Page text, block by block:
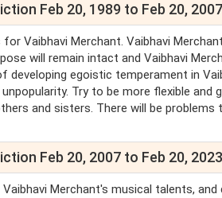
Feb 20, 1989 to Feb 20, 2007
Vaibhavi Merchant. Vaibhavi
will remain intact and Vaibhavi
developing egoistic temperament in
Try to be more flexible and
and sisters. There will be problems
Feb 20, 2007 to Feb 20, 2023
Merchant's musical talents,